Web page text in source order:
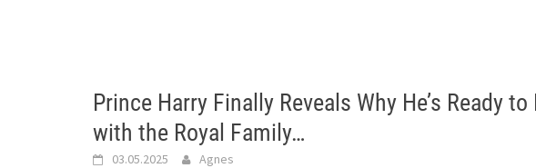
Prince Harry Finally Reveals Why He’s Ready
with the Royal Family…
03.05.2025 Agnes